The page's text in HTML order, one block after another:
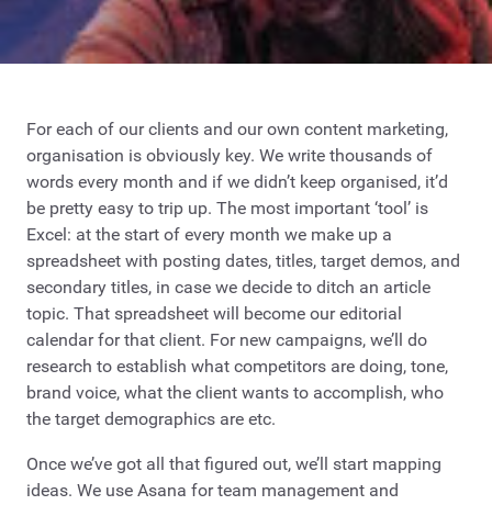
For each of our clients and our own content marketing,
organisation is obviously key. We write thousands of
words every month and if we didn’t keep organised, it’d
be pretty easy to trip up. The most important ‘tool’ is
Excel: at the start of every month we make up a
spreadsheet with posting dates, titles, target demos, and
secondary titles, in case we decide to ditch an article
topic. That spreadsheet will become our editorial
calendar for that client. For new campaigns, we’ll do
research to establish what competitors are doing, tone,
brand voice, what the client wants to accomplish, who
the target demographics are etc.
Once we’ve got all that figured out, we’ll start mapping
ideas. We use Asana for team management and